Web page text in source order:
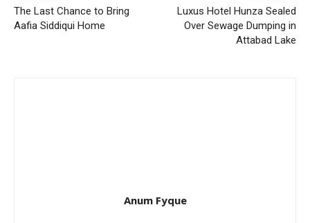
The Last Chance to Bring
Aafia Siddiqui Home
Luxus Hotel Hunza Sealed
Over Sewage Dumping in
Attabad Lake
Anum Fyque